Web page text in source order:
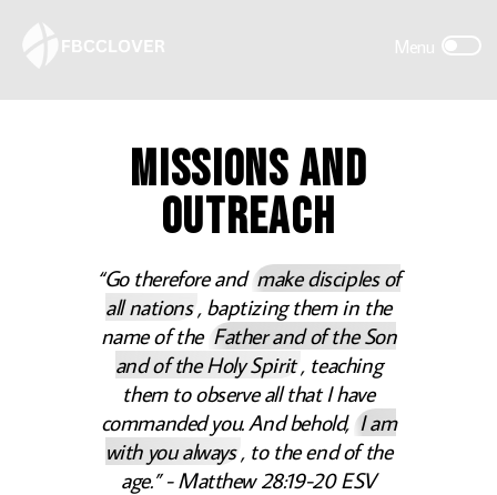
MISSIONS AND
OUTREACH
“Go therefore and make disciples of
all nations , baptizing them in the
name of the Father and of the Son
and of the Holy Spirit , teaching
them to observe all that I have
commanded you. And behold, I am
with you always , to the end of the
age.” - Matthew 28:19-20 ESV